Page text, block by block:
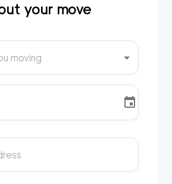
your move
moving